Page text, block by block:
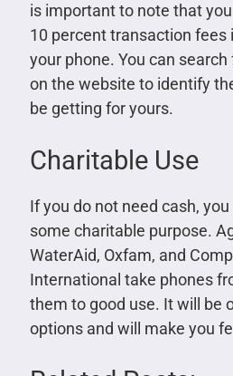
is important to note that
10 percent transaction fees
your phone. You can
on the website to identify
be getting for yours.
Charitable Use
If you do not need cash,
some charitable purpose.
WaterAid, Oxfam, and
International take phones
them to good use. It will be
options and will make you